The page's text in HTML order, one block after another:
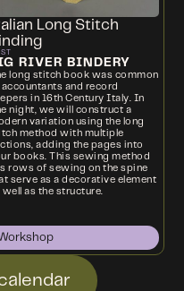
Long Stitch
RIVER BINDERY
long stitch book was common
and record
in 16th Century Italy. In
night, we will construct a
variation using the long
method with multiple
adding the pages into
books. This sewing method
rows of sewing on the spine
serve as a decorative element
well as the structure.